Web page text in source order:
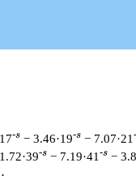
-s − 3.46·19-s − 7.07·21
-s − 7.19·41 -s −